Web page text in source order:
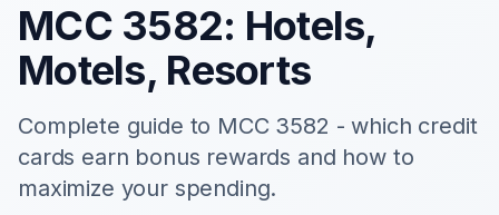
MCC 3582: Hotels,
Motels, Resorts
Complete guide to MCC 3582 - which credit
cards earn bonus rewards and how to
maximize your spending.